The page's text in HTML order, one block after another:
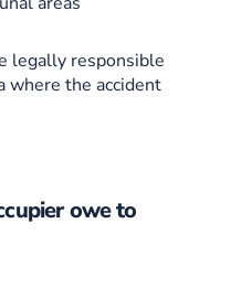
legally responsible
where the accident
owe to